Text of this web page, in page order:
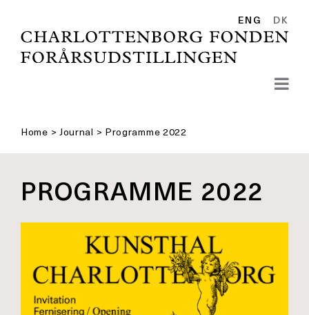
content
ENG DK
Home > Journal > Programme 2022
PROGRAMME 2022